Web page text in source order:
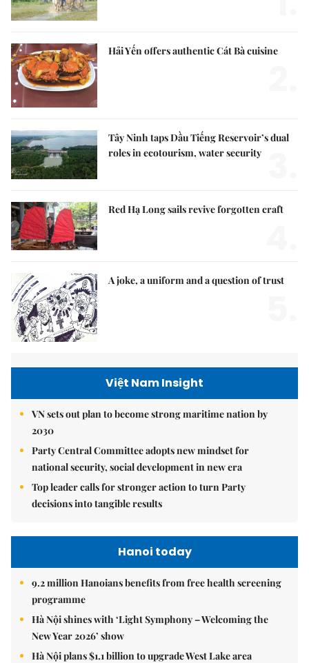
Hải Yến offers authentic Cát Bà cuisine
Tây Ninh taps Dầu Tiếng Reservoir’s dual
roles in ecotourism, water security
Red Hạ Long sails revive forgotten craft
A joke, a uniform and a question of trust
Việt Nam Insight
VN sets out plan to become strong maritime nation by
2030
Party Central Committee adopts new mindset for
national security, social development in new era
Top leader calls for stronger action to turn Party
decisions into tangible results
Hanoi today
9.2 million Hanoians benefits from free health screening
programme
Hà Nội shines with ‘Light Symphony – Welcoming the
New Year 2026’ show
Hà Nội plans $1.1 billion to upgrade West Lake area